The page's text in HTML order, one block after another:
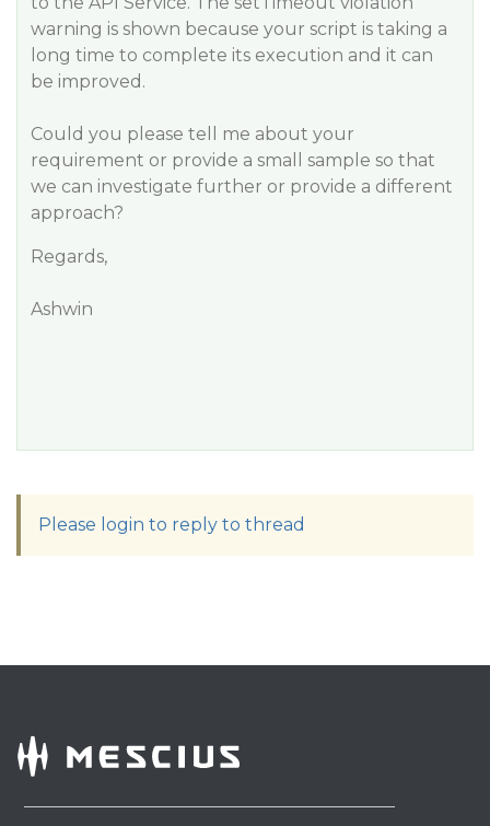
warning is shown because your script is taking a
long time to complete its execution and it can
be improved.
Could you please tell me about your
requirement or provide a small sample so that
we can investigate further or provide a different
approach?
Regards,
Ashwin
Please login to reply to thread